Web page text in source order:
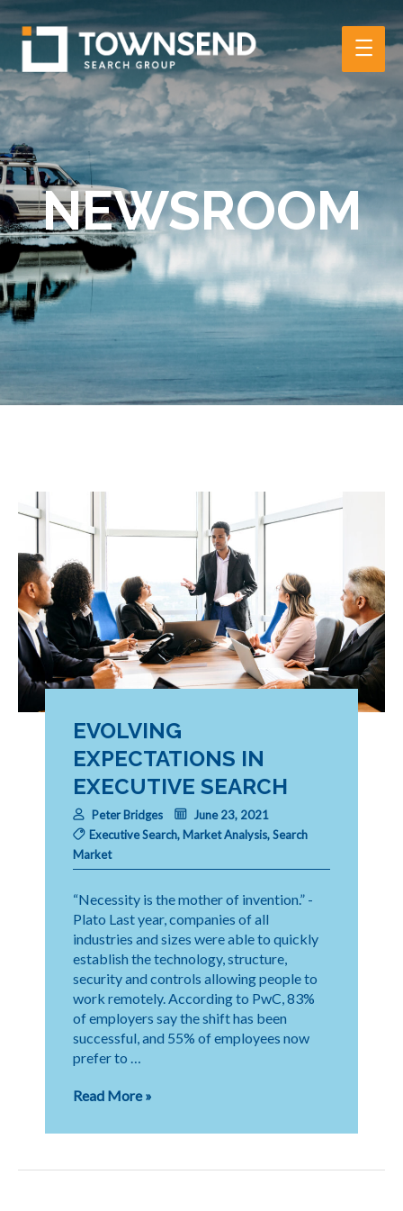
Main
NEWSROOM
EVOLVING
EXPECTATIONS IN
EXECUTIVE SEARCH
Peter Bridges
June 23, 2021
Executive Search, Market Analysis,Search
Market
“Necessity is the mother of invention.” -
Plato Last year, companies of all
industries and sizes were able to quickly
establish the technology, structure,
security and controls allowing people to
work remotely. According to PwC, 83%
of employers say the shift has been
successful, and 55% of employees now
prefer to …
Evolving
in
Search
Read More »